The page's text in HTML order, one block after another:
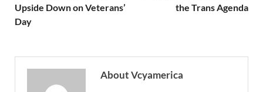
Upside Down on Veterans’
Day
the Trans Agenda
About Vcyamerica